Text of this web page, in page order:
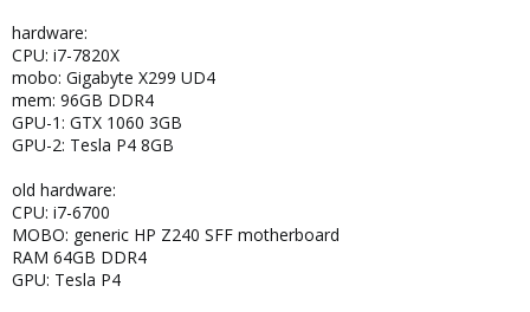
hardware:
CPU: i7-7820X
mobo: Gigabyte X299 UD4
mem: 96GB DDR4
GPU-1: GTX 1060 3GB
GPU-2: Tesla P4 8GB
old hardware:
CPU: i7-6700
MOBO: generic HP Z240 SFF motherboard
RAM 64GB DDR4
GPU: Tesla P4